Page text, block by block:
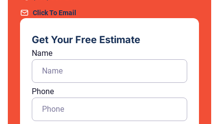
Click To Email
Get Your Free Estimate
Name
Phone